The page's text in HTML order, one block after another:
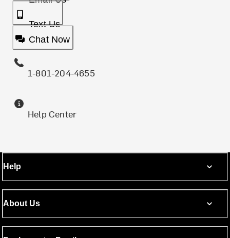
Text Us
Chat Now
1-801-204-4655
Help Center
Help
About Us